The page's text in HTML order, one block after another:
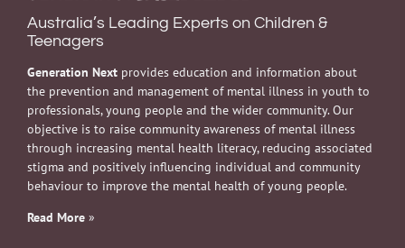
Australia’s Leading Experts on Children &
Teenagers
Generation Next provides education and information about
the prevention and management of mental illness in youth to
professionals, young people and the wider community. Our
objective is to raise community awareness of mental illness
through increasing mental health literacy, reducing associated
stigma and positively influencing individual and community
behaviour to improve the mental health of young people.
Read More »